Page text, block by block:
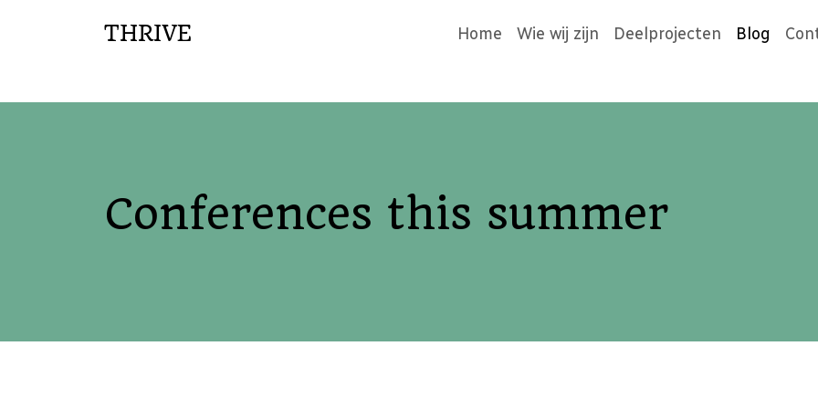
THRIVE Home Wie wij zijn Deelprojecten Blog
Conferences this summer